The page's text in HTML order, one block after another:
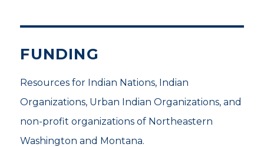
FUNDING
Resources for Indian Nations, Indian
Organizations, Urban Indian Organizations, and
non-profit organizations of Northeastern
Washington and Montana.